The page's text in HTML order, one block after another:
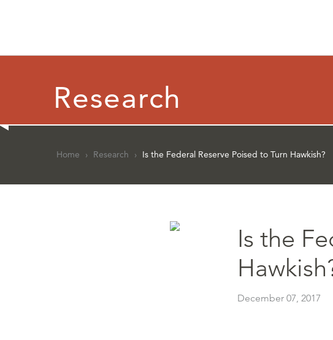
Research
Home › Research › Is the Federal Reserve Poised to Turn Hawkish?
Is the
December 07, 2017